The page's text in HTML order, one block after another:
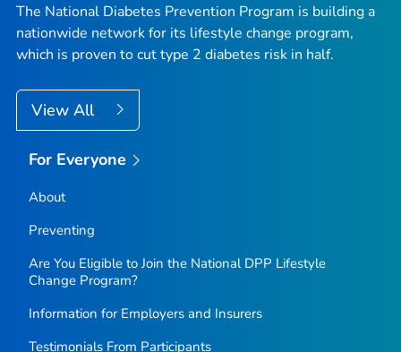
The National Diabetes Prevention Program is building a
nationwide network for its lifestyle change program,
which is proven to cut type 2 diabetes risk in half.
View All
For Everyone
About
Preventing
Are You Eligible to Join the National DPP Lifestyle
Change Program?
Information for Employers and Insurers
Testimonials From Participants